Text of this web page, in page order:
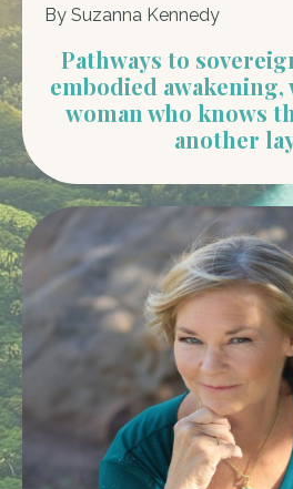
By Suzanna Kennedy
Pathways to
embodied
woman who knows
another